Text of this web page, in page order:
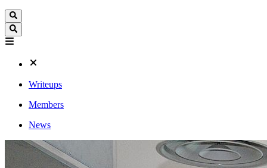
Writeups
Members
News